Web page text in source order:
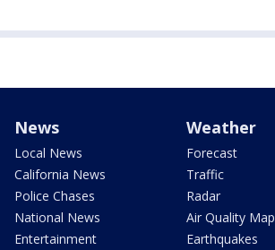
News
Local News
California News
Police Chases
National News
Entertainment
Weather
Forecast
Traffic
Radar
Air Quality Map
Earthquakes